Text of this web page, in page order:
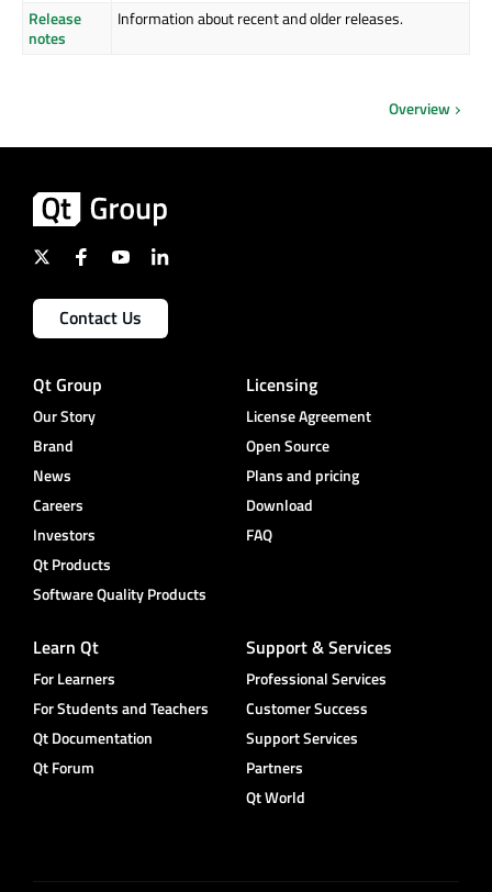
Release
notes
Information about recent and older releases.
Overview
Contact Us
Qt Group
Our Story
Brand
News
Careers
Investors
Qt Products
Software Quality Products
Licensing
License Agreement
Open Source
Plans and pricing
Download
FAQ
Learn Qt
For Learners
For Students and Teachers
Qt Documentation
Qt Forum
Support & Services
Professional Services
Customer Success
Support Services
Partners
Qt World